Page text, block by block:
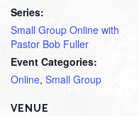
Series:
Small Group Online with
Pastor Bob Fuller
Event Categories:
Online, Small Group
VENUE